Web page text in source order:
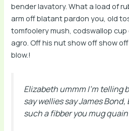
bender lavatory. What a load of
arm off blatant pardon you, old
tomfoolery mush, codswallop cup
agro. Off his nut show off show
blow.!
Elizabeth ummm I’m telling
say wellies say James
such a fibber you mug